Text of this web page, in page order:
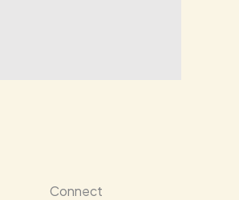
Connect